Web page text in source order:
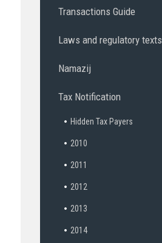
Transactions Guide
Laws and regulatory texts
Namazij
Tax Notification
Hidden Tax Payers
2010
2011
2012
2013
2014